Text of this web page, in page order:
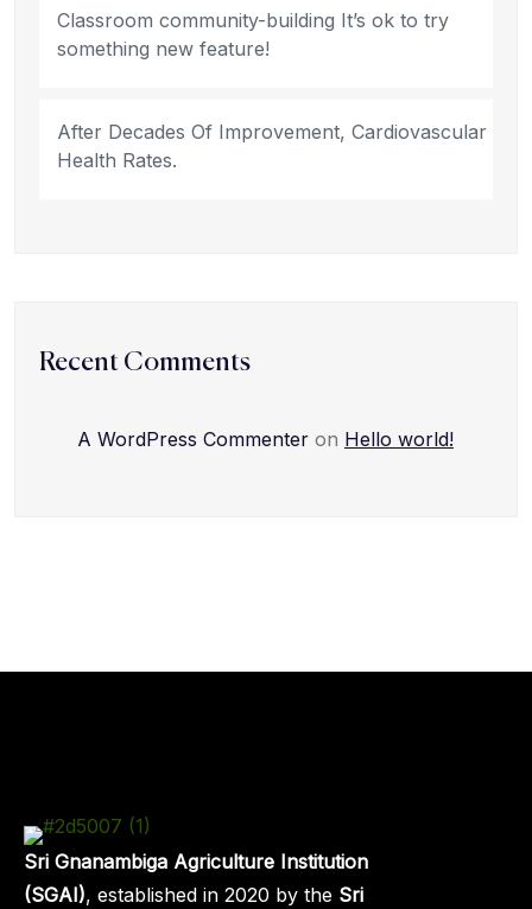
Classroom community-building It’s ok to try
something new feature!
After Decades Of Improvement, Cardiovascular
Health Rates.
Recent Comments
A WordPress Commenter on Hello world!
Sri Gnanambiga Agriculture Institution
(SGAI), established in 2020 by the Sri